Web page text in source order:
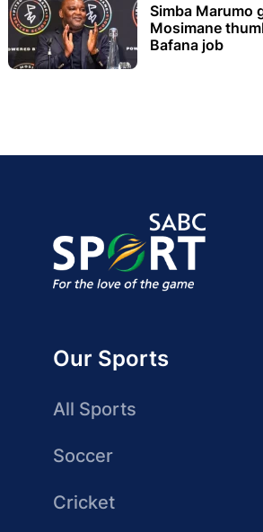
Simba Marumo
Mosimane
Bafana job
Our Sports
All Sports
Soccer
Cricket